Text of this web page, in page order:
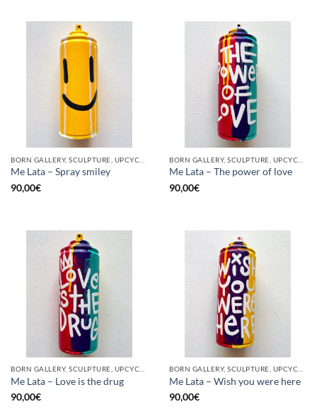
Me Lata – Spray smiley
90,00€
Me Lata – The power of love
90,00€
Me Lata – Love is the drug
90,00€
Me Lata – Wish you were here
90,00€